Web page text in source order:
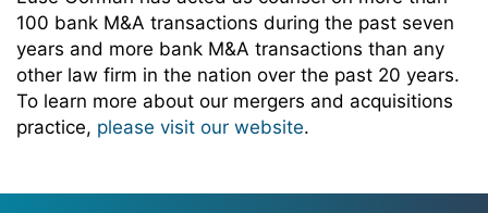
100 bank M&A transactions during the past seven
years and more bank M&A transactions than any
other law firm in the nation over the past 20 years.
To learn more about our mergers and acquisitions
practice, please visit our website.